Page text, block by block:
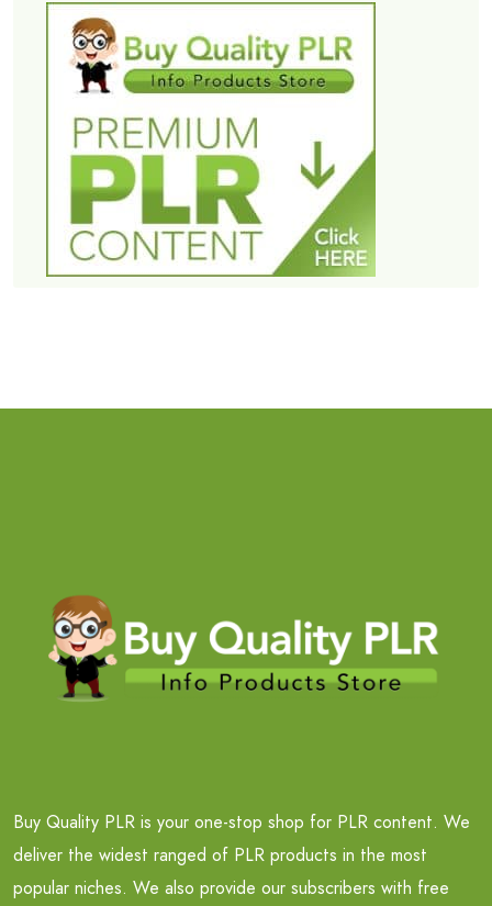
Buy Quality PLR is your one-stop shop for PLR content. We
deliver the widest ranged of PLR products in the most
popular niches. We also provide our subscribers with free